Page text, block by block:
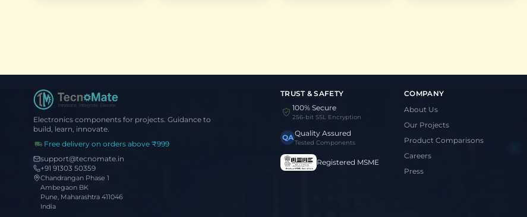
Expansion Board
Board Compatible
Electronics components for projects. Guidance to
build, learn, innovate.
Free delivery on orders above ₹999
support@tecnomate.in
+91 91303 50359
Chandrangan Phase 1
Ambegaon BK
Pune, Maharashtra 411046
India
TRUST & SAFETY
100% Secure
256-bit SSL Encryption
QAQuality Assured
Tested Components
Registered MSME
COMPANY
About Us
Our Projects
Product Comparisons
Careers
Press